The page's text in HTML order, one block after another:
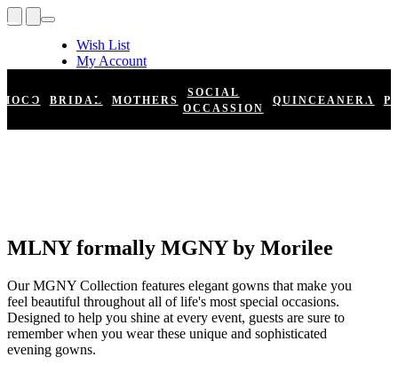
Wish List
My Account
Register
Log In
HOCO BRIDAL MOTHERS
SOCIAL
OCCASSION
QUINCEANERA
MLNY formally MGNY by Morilee
Our MGNY Collection features elegant gowns that make you
feel beautiful throughout all of life's most special occasions.
Designed to help you shine at every event, guests are sure to
remember when you wear these unique and sophisticated
evening gowns.